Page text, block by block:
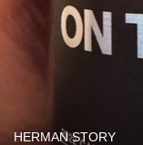
HERMAN STORY